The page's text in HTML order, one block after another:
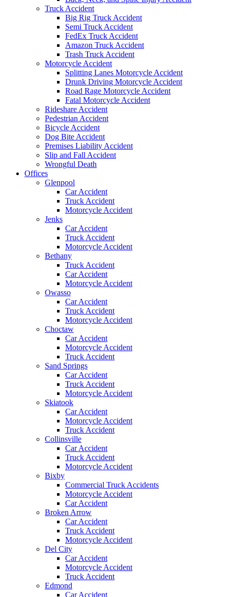
Truck Accident
Big Rig Truck Accident
Semi Truck Accident
FedEx Truck Accident
Amazon Truck Accident
Trash Truck Accident
Motorcycle Accident
Splitting Lanes Motorcycle Accident
Drunk Driving Motorcycle Accident
Road Rage Motorcycle Accident
Fatal Motorcycle Accident
Rideshare Accident
Pedestrian Accident
Bicycle Accident
Dog Bite Accident
Premises Liability Accident
Slip and Fall Accident
Wrongful Death
Offices
Glenpool
Car Accident
Truck Accident
Motorcycle Accident
Jenks
Car Accident
Truck Accident
Motorcycle Accident
Bethany
Truck Accident
Car Accident
Motorcycle Accident
Owasso
Car Accident
Truck Accident
Motorcycle Accident
Choctaw
Car Accident
Motorcycle Accident
Truck Accident
Sand Springs
Car Accident
Truck Accident
Motorcycle Accident
Skiatook
Car Accident
Motorcycle Accident
Truck Accident
Collinsville
Car Accident
Truck Accident
Motorcycle Accident
Bixby
Commercial Truck Accidents
Motorcycle Accident
Car Accident
Broken Arrow
Car Accident
Truck Accident
Motorcycle Accident
Del City
Car Accident
Motorcycle Accident
Truck Accident
Edmond
Car Accident